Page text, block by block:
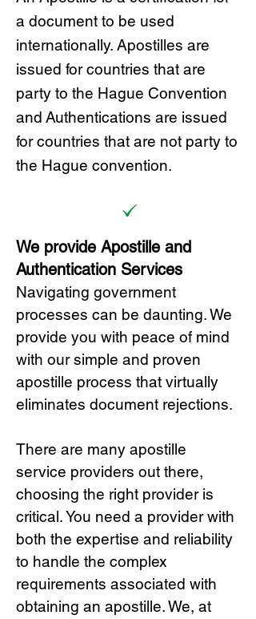
a document to be used
internationally. Apostilles are
issued for countries that are
party to the Hague Convention
and Authentications are issued
for countries that are not party to
the Hague convention.
We provide Apostille and
Authentication Services
Navigating government
processes can be daunting. We
provide you with peace of mind
with our simple and proven
apostille process that virtually
eliminates document rejections.
There are many apostille
service providers out there,
choosing the right provider is
critical.You need a provider with
both the expertise and reliability
to handle the complex
requirements associated with
obtaining an apostille. We, at